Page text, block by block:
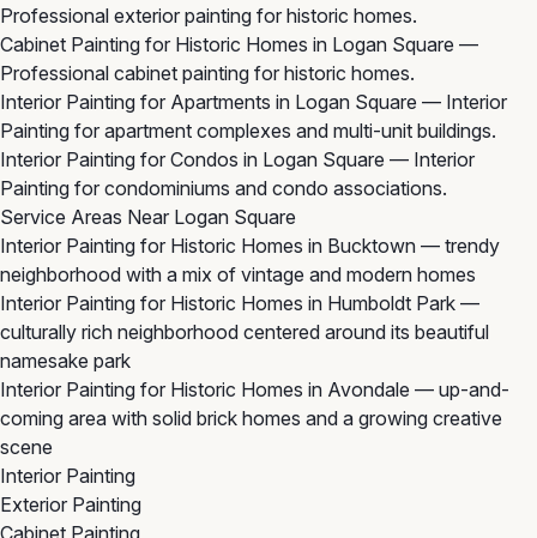
Professional exterior painting for historic homes.
Cabinet Painting for Historic Homes in Logan Square —
Professional cabinet painting for historic homes.
Interior Painting for Apartments in Logan Square — Interior
Painting for apartment complexes and multi-unit buildings.
Interior Painting for Condos in Logan Square — Interior
Painting for condominiums and condo associations.
Service Areas Near Logan Square
Interior Painting for Historic Homes in Bucktown — trendy
neighborhood with a mix of vintage and modern homes
Interior Painting for Historic Homes in Humboldt Park —
culturally rich neighborhood centered around its beautiful
namesake park
Interior Painting for Historic Homes in Avondale — up-and-
coming area with solid brick homes and a growing creative
scene
Interior Painting
Exterior Painting
Cabinet Painting